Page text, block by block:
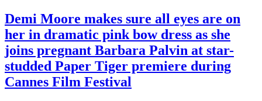
Demi Moore makes sure all eyes are on
her in dramatic pink bow dress as she
joins pregnant Barbara Palvin at star-
studded Paper Tiger premiere during
Cannes Film Festival